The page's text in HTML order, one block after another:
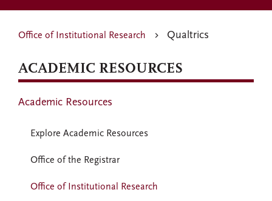
Office of Institutional Research Qualtrics
ACADEMIC RESOURCES
Academic Resources
Explore Academic Resources
Office of the Registrar
Office of Institutional Research